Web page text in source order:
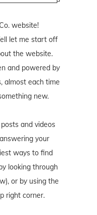
website!
let me start off
the website.
and powered by
almost each time
new.
and videos
your
ways to find
looking through
or by using the
right corner.